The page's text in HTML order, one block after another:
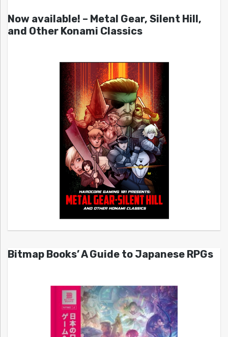
Now available! – Metal Gear, Silent Hill,
and Other Konami Classics
Bitmap Books’ A Guide to Japanese RPGs